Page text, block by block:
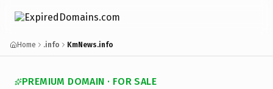
Home .info KmNews.info
PREMIUM DOMAIN · FOR SALE